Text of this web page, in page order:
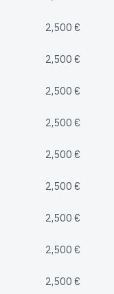
2,500 €
2,500 €
2,500 €
2,500 €
2,500 €
2,500 €
2,500 €
2,500 €
2,500 €